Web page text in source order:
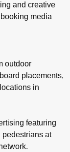
and creative
media
outdoor
placements,
in
featuring
pedestrians at